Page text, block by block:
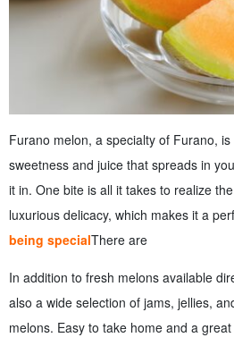
Furano melon, a specialty of Furano,
sweetness and juice that spreads in
it in. One bite is all it takes to realize
luxurious delicacy, which makes it a
being specialThere are
In addition to fresh melons available
also a wide selection of jams, jellies,
melons. Easy to take home and a